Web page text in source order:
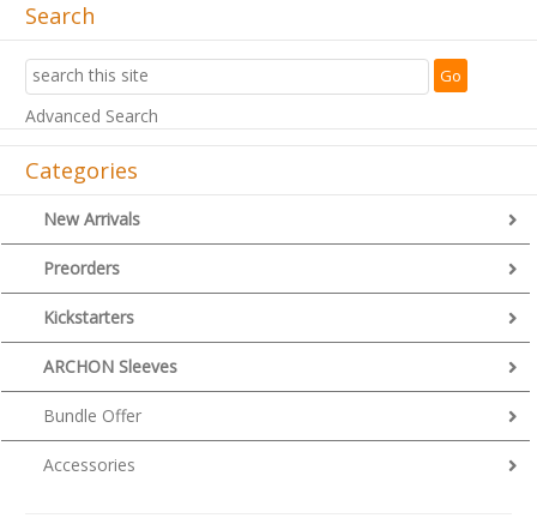
Search
Advanced Search
Categories
New Arrivals
Preorders
Kickstarters
ARCHON Sleeves
Bundle Offer
Accessories